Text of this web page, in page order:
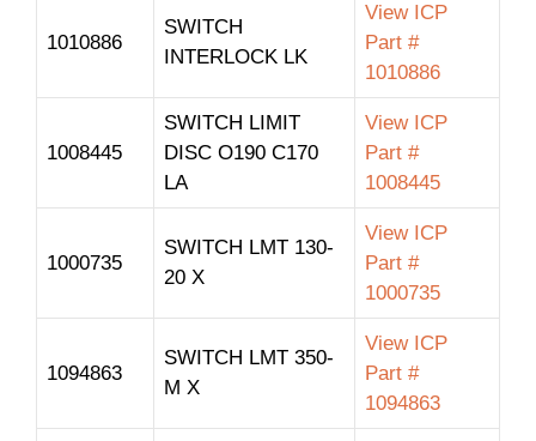
1010886
SWITCH
INTERLOCK LK
View ICP
Part #
1010886
1008445
SWITCH LIMIT
DISC O190 C170
LA
View ICP
Part #
1008445
1000735
SWITCH LMT 130-
20 X
View ICP
Part #
1000735
1094863
SWITCH LMT 350-
M X
View ICP
Part #
1094863